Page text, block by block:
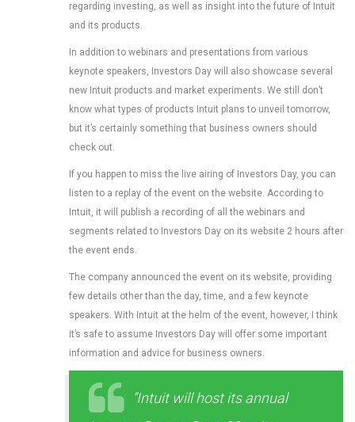
regarding investing, as well as insight into the future of Intuit
and its products.
In addition to webinars and presentations from various
keynote speakers, Investors Day will also showcase several
new Intuit products and market experiments. We still don’t
know what types of products Intuit plans to unveil tomorrow,
but it’s certainly something that business owners should
check out.
If you happen to miss the live airing of Investors Day, you can
listen to a replay of the event on the website. According to
Intuit, it will publish a recording of all the webinars and
segments related to Investors Day on its website 2 hours after
the event ends.
The company announced the event on its website, providing
few details other than the day, time, and a few keynote
speakers. With Intuit at the helm of the event, however, I think
it’s safe to assume Investors Day will offer some important
information and advice for business owners.
“Intuit will host its annual